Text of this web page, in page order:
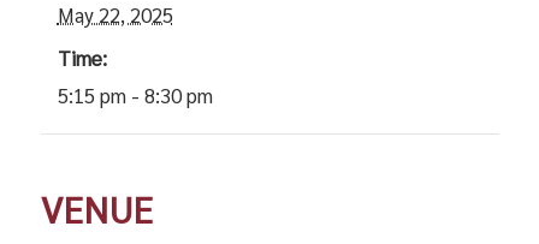
May 22, 2025
Time:
5:15 pm - 8:30 pm
VENUE